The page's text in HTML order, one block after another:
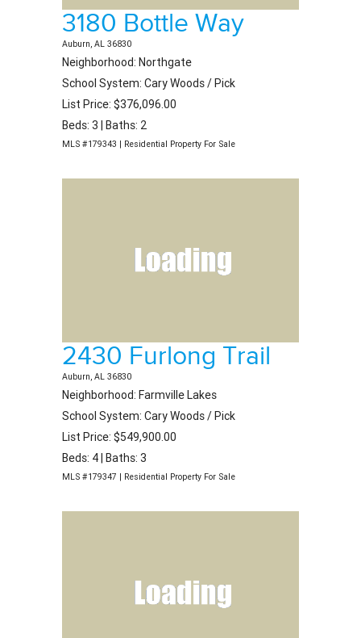
3180 Bottle Way
Auburn, AL 36830
Neighborhood: Northgate
School System: Cary Woods / Pick
List Price: $376,096.00
Beds: 3 | Baths: 2
MLS #179343 | Residential Property For Sale
2430 Furlong Trail
Auburn, AL 36830
Neighborhood: Farmville Lakes
School System: Cary Woods / Pick
List Price: $549,900.00
Beds: 4 | Baths: 3
MLS #179347 | Residential Property For Sale